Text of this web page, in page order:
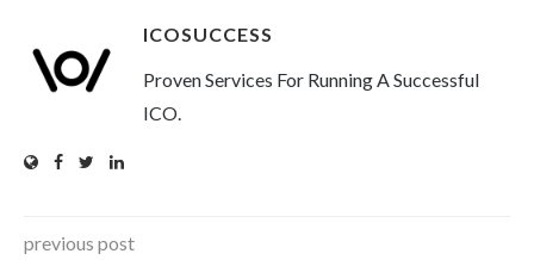
ICOSUCCESS
Proven Services For Running A Successful
ICO.
previous post